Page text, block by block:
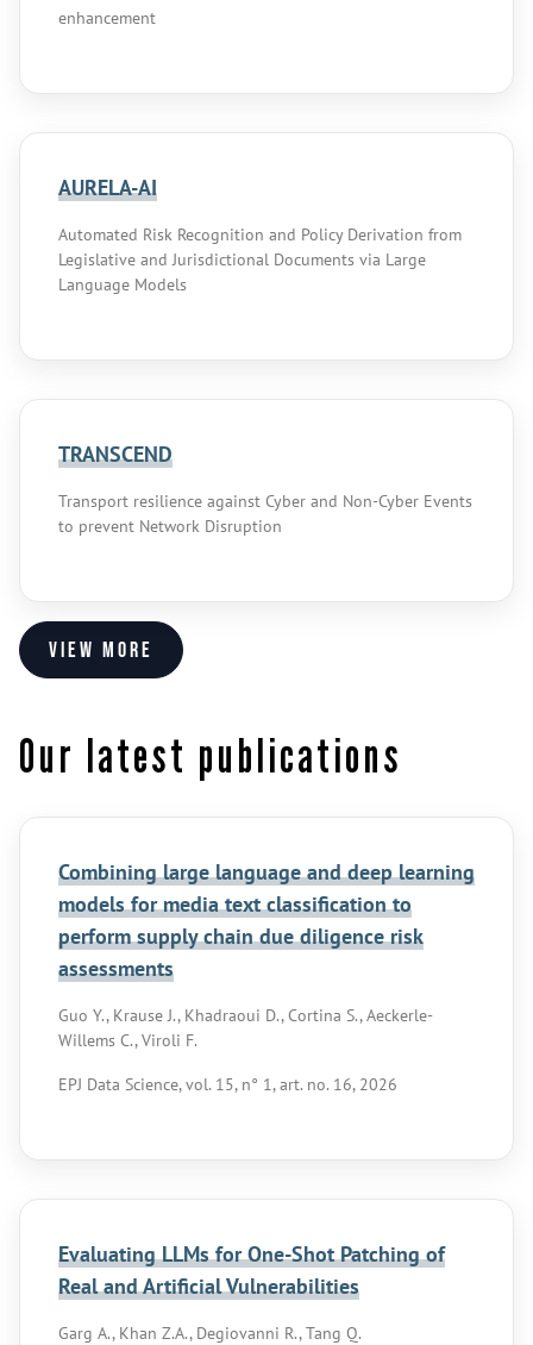
enhancement
AURELA-AI
Automated Risk Recognition and Policy Derivation from
Legislative and Jurisdictional Documents via Large
Language Models
TRANSCEND
Transport resilience against Cyber and Non-Cyber Events
to prevent Network Disruption
View more
Our latest publications
Combining large language and deep learning
models for media text classification to
perform supply chain due diligence risk
assessments
Guo Y., Krause J., Khadraoui D., Cortina S., Aeckerle-
Willems C., Viroli F.
EPJ Data Science, vol. 15, n° 1, art. no. 16, 2026
Evaluating LLMs for One-Shot Patching of
Real and Artificial Vulnerabilities
Garg A., Khan Z.A., Degiovanni R., Tang Q.